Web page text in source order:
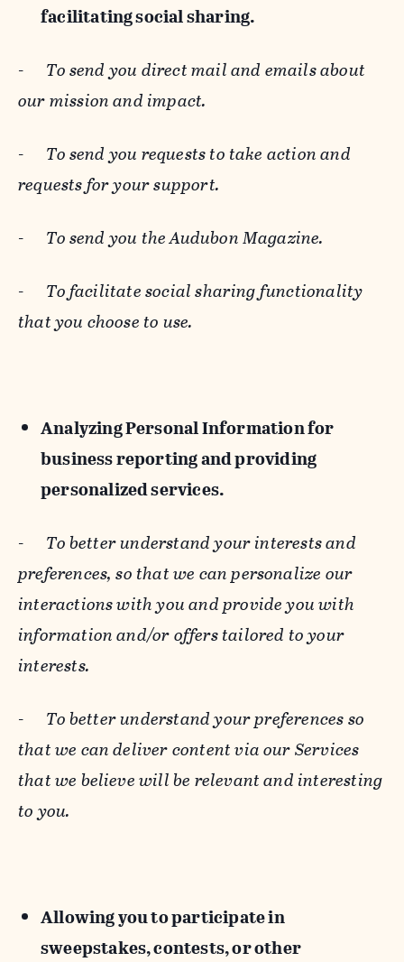
facilitating social sharing.
- To send you direct mail and emails about
our mission and impact.
- To send you requests to take action and
requests for your support.
- To send you the Audubon Magazine.
- To facilitate social sharing functionality
that you choose to use.
Analyzing Personal Information for
business reporting and providing
personalized services.
- To better understand your interests and
preferences, so that we can personalize our
interactions with you and provide you with
information and/or offers tailored to your
interests.
- To better understand your preferences so
that we can deliver content via our Services
that we believe will be relevant and interesting
to you.
Allowing you to participate in
sweepstakes, contests, or other